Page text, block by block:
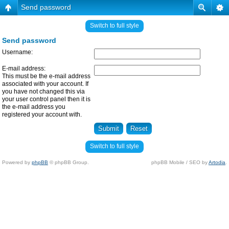
Send password
Switch to full style
Send password
Username:
E-mail address:
This must be the e-mail address
associated with your account. If
you have not changed this via
your user control panel then it is
the e-mail address you
registered your account with.
Switch to full style
Powered by phpBB © phpBB Group. phpBB Mobile / SEO byArtodia